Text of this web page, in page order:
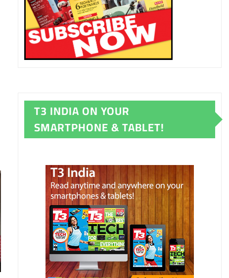
T3 INDIA ON YOUR
SMARTPHONE & TABLET!